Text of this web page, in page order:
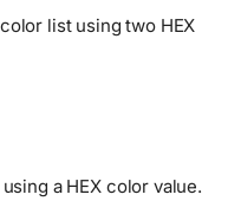
list using two HEX
a HEX color value.